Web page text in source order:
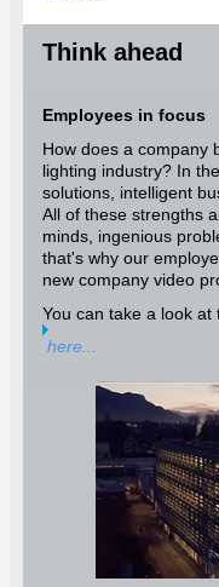
Think ahead
Employees in focus
How does a company
lighting industry? In
solutions, intelligent
All of these strengths
minds, ingenious
that's why our
new company video
You can take a look
here...